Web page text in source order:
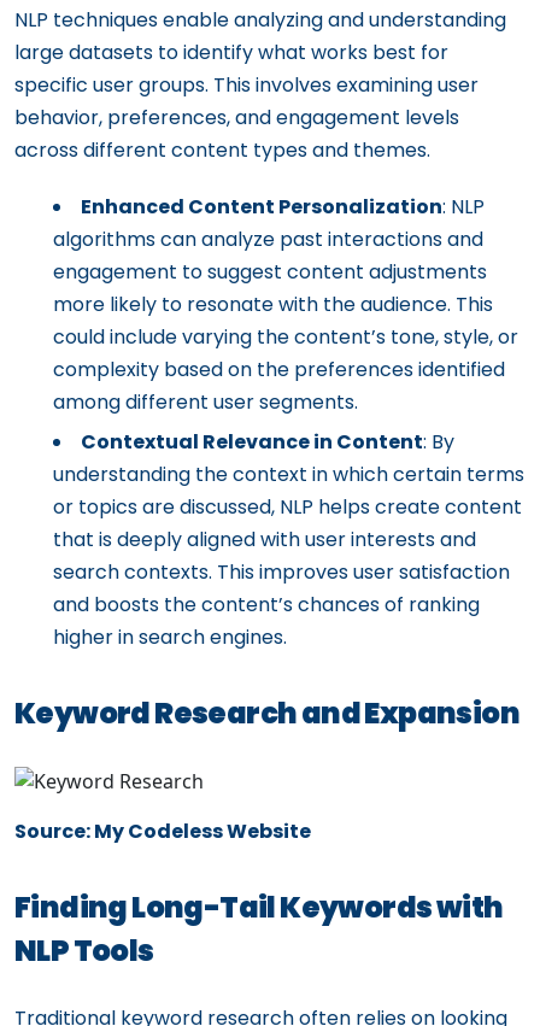
NLP techniques enable analyzing and understanding
large datasets to identify what works best for
specific user groups. This involves examining user
behavior, preferences, and engagement levels
across different content types and themes.
Enhanced Content Personalization: NLP
algorithms can analyze past interactions and
engagement to suggest content adjustments
more likely to resonate with the audience. This
could include varying the content’s tone, style, or
complexity based on the preferences identified
among different user segments.
Contextual Relevance in Content: By
understanding the context in which certain terms
or topics are discussed, NLP helps create content
that is deeply aligned with user interests and
search contexts. This improves user satisfaction
and boosts the content’s chances of ranking
higher in search engines.
Keyword Research and Expansion
Source: My Codeless Website
Finding Long-Tail Keywords with
NLP Tools
Traditional keyword research often relies on looking